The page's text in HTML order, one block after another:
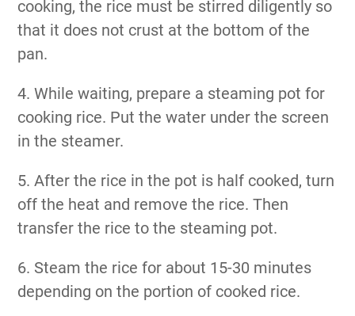
cooking, the rice must be stirred diligently so
that it does not crust at the bottom of the
pan.
4. While waiting, prepare a steaming pot for
cooking rice. Put the water under the screen
in the steamer.
5. After the rice in the pot is half cooked, turn
off the heat and remove the rice. Then
transfer the rice to the steaming pot.
6. Steam the rice for about 15-30 minutes
depending on the portion of cooked rice.